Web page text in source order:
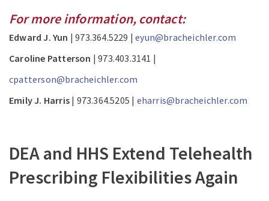
For more information, contact:
Edward J. Yun | 973.364.5229 |eyun@bracheichler.com
Caroline Patterson | 973.403.3141 |
cpatterson@bracheichler.com
Emily J. Harris | 973.364.5205 | eharris@bracheichler.com
DEA and HHS Extend Telehealth
Prescribing Flexibilities Again